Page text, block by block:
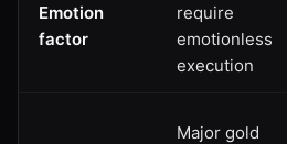
Emotion
factor
require
emotionless
execution
Major gold